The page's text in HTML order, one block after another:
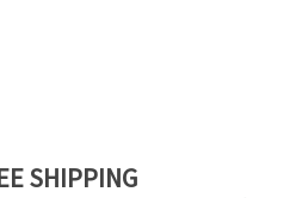
SHIPPING